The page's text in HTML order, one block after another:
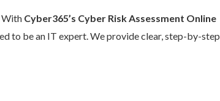
With Cyber365’s Cyber Risk Assessment Online
to be an IT expert. We provide clear, step-by-step